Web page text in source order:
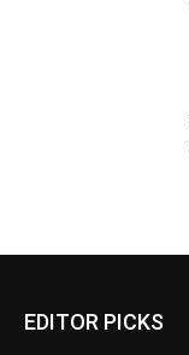
EDITOR PICKS